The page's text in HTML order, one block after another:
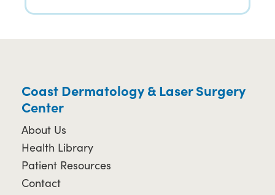
Coast Dermatology & Laser Surgery
Center
About Us
Health Library
Patient Resources
Contact